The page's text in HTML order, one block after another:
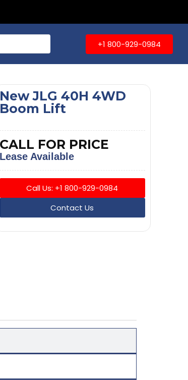
+1 800-929-0984
New JLG 40H 4WD
Boom Lift
CALL FOR PRICE
Lease Available
Call Us: +1 800-929-0984
Contact Us